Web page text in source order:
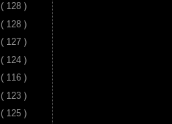
( 128 )
( 128 )
( 127 )
( 124 )
( 116 )
( 123 )
( 125 )